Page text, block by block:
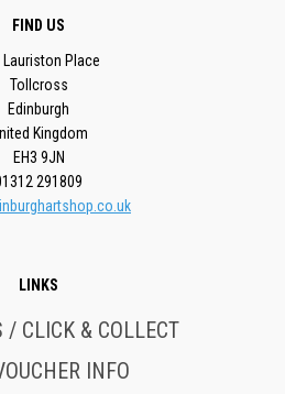
FIND US
Lauriston Place
Tollcross
Edinburgh
Kingdom
EH3 9JN
291809
LINKS
/ CLICK & COLLECT
INFO